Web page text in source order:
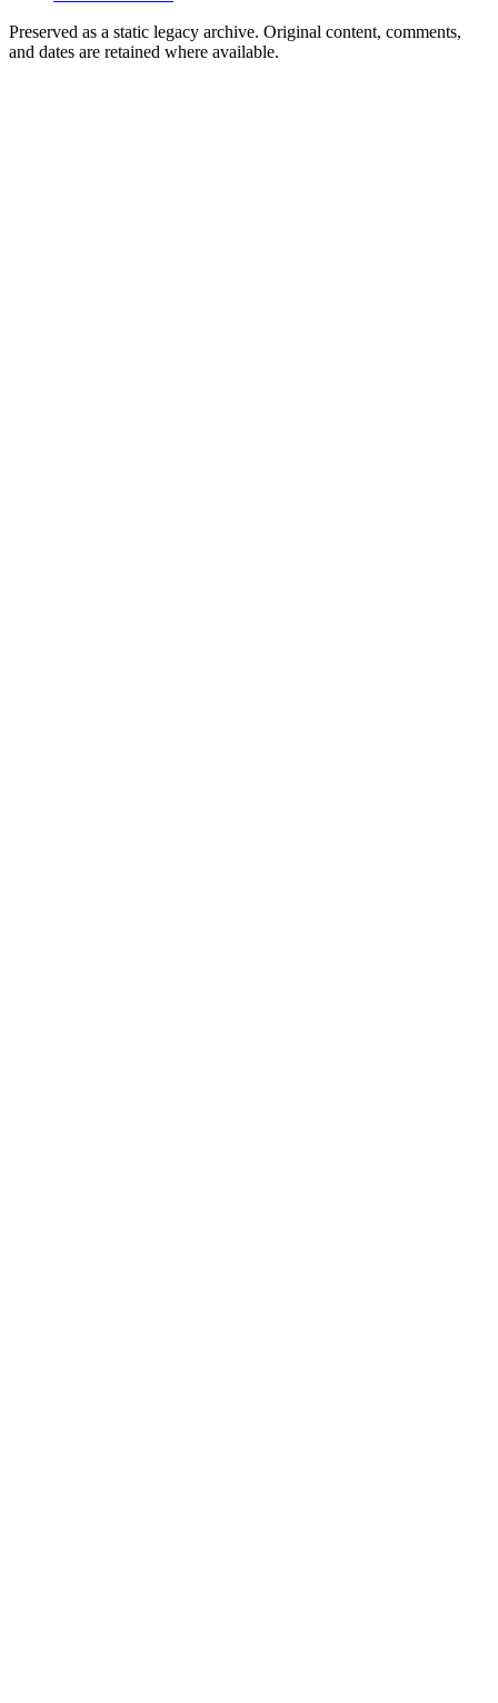
Preserved as a static legacy archive. Original content, comments,
and dates are retained where available.